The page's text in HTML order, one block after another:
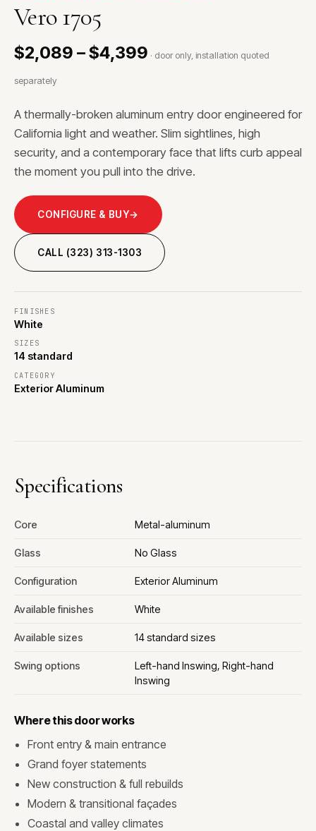
Vero 1705
$2,089 – $4,399 · door only, installation quoted
separately
A thermally-broken aluminum entry door engineered for
California light and weather. Slim sightlines, high
security, and a contemporary face that lifts curb appeal
the moment you pull into the drive.
CONFIGURE & BUY→
CALL (323) 313-1303
FINISHES
White
SIZES
14 standard
CATEGORY
Exterior Aluminum
Specifications
Core Metal-aluminum
Glass No Glass
Configuration Exterior Aluminum
Available finishes White
Available sizes 14 standard sizes
Swing options
Left-hand Inswing, Right-hand
Inswing
Where this door works
Front entry & main entrance
Grand foyer statements
New construction & full rebuilds
Modern & transitional façades
Coastal and valley climates